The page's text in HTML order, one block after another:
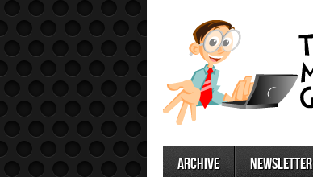
archive newsletter